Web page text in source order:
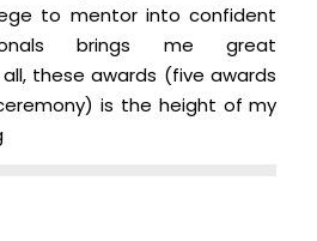
to mentor into confident
brings me great
these awards (five awards
is the height of my